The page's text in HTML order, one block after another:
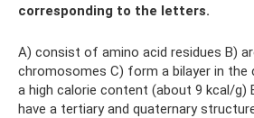
corresponding to the letters.
A) consist of amino acid residues B)
chromosomes C) form a bilayer in the
a high calorie content (about 9 kcal/g)
have a tertiary and quaternary